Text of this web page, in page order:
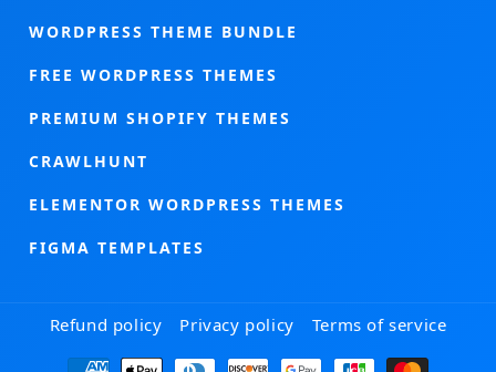
WORDPRESS THEME BUNDLE
FREE WORDPRESS THEMES
PREMIUM SHOPIFY THEMES
CRAWLHUNT
ELEMENTOR WORDPRESS THEMES
FIGMA TEMPLATES
Refund policy Privacy policy Terms of service
Payment